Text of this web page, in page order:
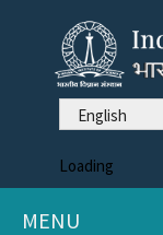
English
Loading
MENU